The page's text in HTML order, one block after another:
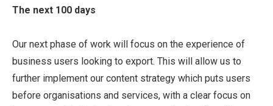
The next 100 days
Our next phase of work will focus on the experience of
business users looking to export. This will allow us to
further implement our content strategy which puts users
before organisations and services, with a clear focus on